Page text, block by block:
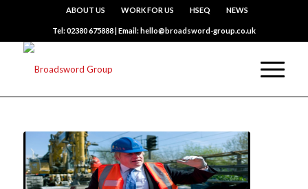
ABOUT US WORK FOR US HSEQ NEWS
Tel: 02380 675888 | Email: hello@broadsword-group.co.uk